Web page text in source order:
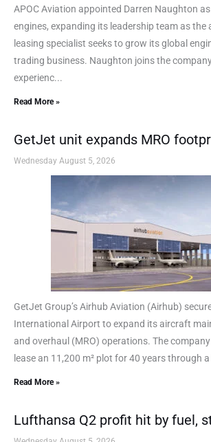
APOC Aviation appointed Darren Naughton
engines, expanding its leadership team as
leasing specialist seeks to grow its global
trading business. Naughton joins the
experienc...
Read More »
GetJet unit expands MRO
Wednesday August 5, 2026
GetJet Group’s Airhub Aviation (Airhub)
International Airport to expand its aircraft
and overhaul (MRO) operations. The
lease an 11,200 m² plot for 40 years through
Read More »
Lufthansa Q2 profit hit by fuel,